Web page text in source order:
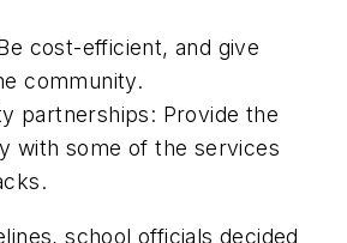
cost-efficient, and give
community.
partnerships: Provide the
with some of the services
school officials decided